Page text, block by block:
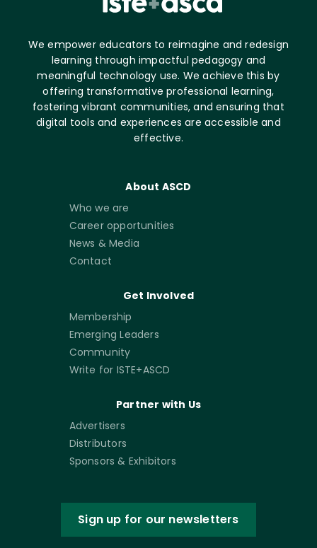
We empower educators to reimagine and redesign
learning through impactful pedagogy and
meaningful technology use. We achieve this by
offering transformative professional learning,
fostering vibrant communities, and ensuring that
digital tools and experiences are accessible and
effective.
About ASCD
Who we are
Career opportunities
News & Media
Contact
Get Involved
Membership
Emerging Leaders
Community
Write for ISTE+ASCD
Partner with Us
Advertisers
Distributors
Sponsors & Exhibitors
Sign up for our newsletters